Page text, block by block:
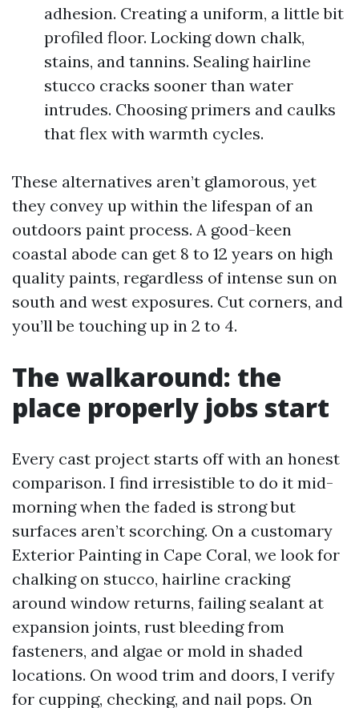
adhesion. Creating a uniform, a little bit
profiled floor. Locking down chalk,
stains, and tannins. Sealing hairline
stucco cracks sooner than water
intrudes. Choosing primers and caulks
that flex with warmth cycles.
These alternatives aren’t glamorous, yet
they convey up within the lifespan of an
outdoors paint process. A good-keen
coastal abode can get 8 to 12 years on high
quality paints, regardless of intense sun on
south and west exposures. Cut corners, and
you’ll be touching up in 2 to 4.
The walkaround: the
place properly jobs start
Every cast project starts off with an honest
comparison. I find irresistible to do it mid-
morning when the faded is strong but
surfaces aren’t scorching. On a customary
Exterior Painting in Cape Coral, we look for
chalking on stucco, hairline cracking
around window returns, failing sealant at
expansion joints, rust bleeding from
fasteners, and algae or mold in shaded
locations. On wood trim and doors, I verify
for cupping, checking, and nail pops. On